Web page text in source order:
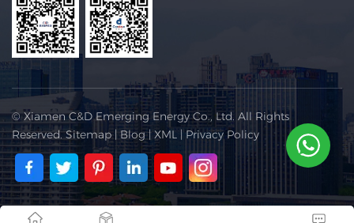
© Xiamen C&D Emerging Energy Co., Ltd. All Rights
Reserved.Sitemap|Blog|XML | Privacy Policy